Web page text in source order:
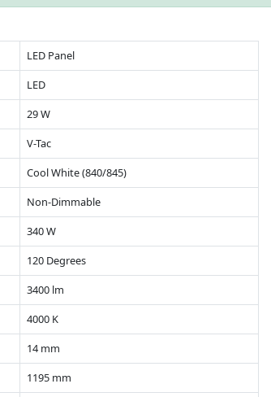
LED Panel
LED
29 W
V-Tac
Cool White (840/845)
Non-Dimmable
340 W
120 Degrees
3400 lm
4000 K
14 mm
1195 mm